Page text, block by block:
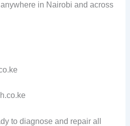
in Nairobi and across
to diagnose and repair all